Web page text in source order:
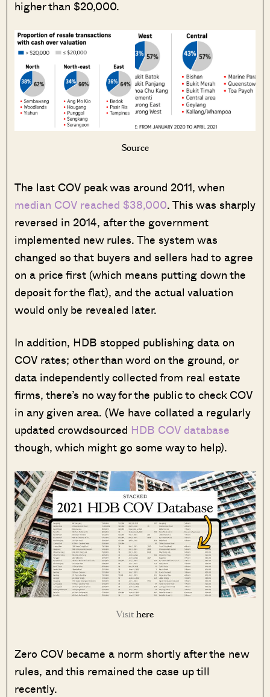
higher than $20,000.
Source
The last COV peak was around 2011, when
median COV reached $38,000. This was sharply
reversed in 2014, after the government
implemented new rules. The system was
changed so that buyers and sellers had to agree
on a price first (which means putting down the
deposit for the flat), and the actual valuation
would only be revealed later.
In addition, HDB stopped publishing data on
COV rates; other than word on the ground, or
data independently collected from real estate
firms, there’s no way for the public to check COV
in any given area. (We have collated a regularly
updated crowdsourced HDB COV database
though, which might go some way to help).
Visithere
Zero COV became a norm shortly after the new
rules, and this remained the case up till
recently.